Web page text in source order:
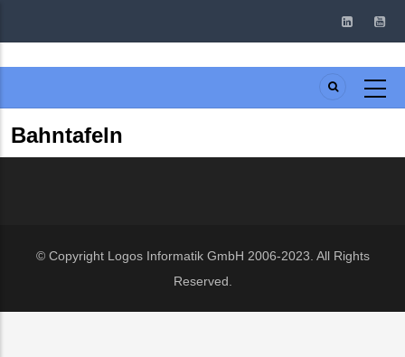
Bahntafeln
© Copyright Logos Informatik GmbH 2006-2023. All Rights
Reserved.